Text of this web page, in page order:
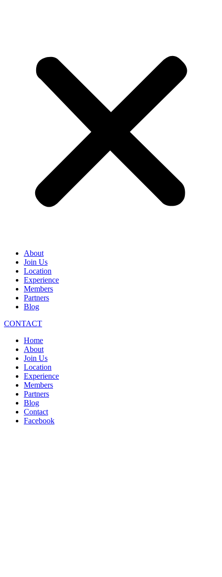
About
Join Us
Location
Experience
Members
Partners
Blog
CONTACT
Home
About
Join Us
Location
Experience
Members
Partners
Blog
Contact
Facebook